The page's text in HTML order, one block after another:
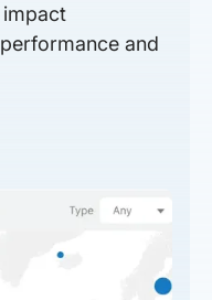
impact
and